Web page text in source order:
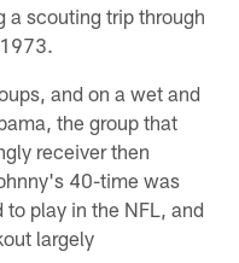
a scouting trip through
and on a wet and
the group that
receiver then
40-time was
play in the NFL, and
largely